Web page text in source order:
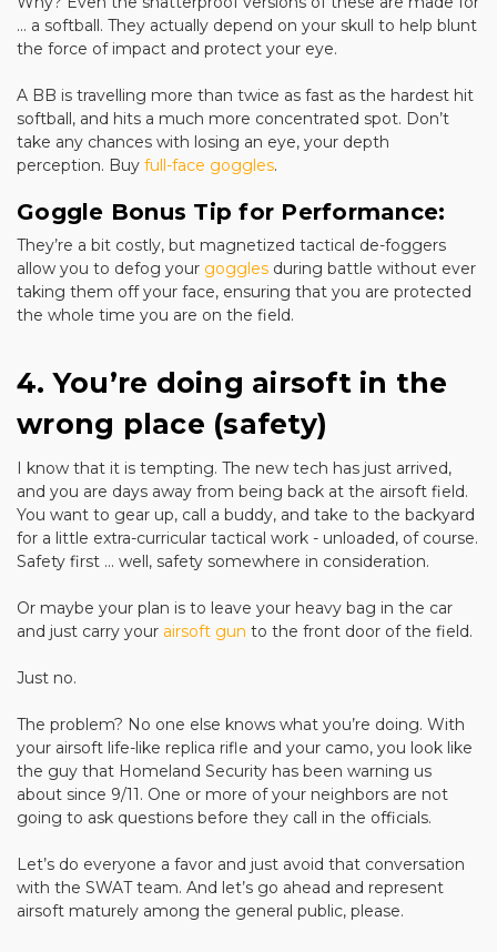
... a softball. They actually depend on your skull to help blunt
the force of impact and protect your eye.
A BB is travelling more than twice as fast as the hardest hit
softball, and hits a much more concentrated spot. Don’t
take any chances with losing an eye, your depth
perception. Buy full-face goggles.
Goggle Bonus Tip for Performance:
They’re a bit costly, but magnetized tactical de-foggers
allow you to defog your goggles during battle without ever
taking them off your face, ensuring that you are protected
the whole time you are on the field.
4. You’re doing airsoft in the
wrong place (safety)
I know that it is tempting. The new tech has just arrived,
and you are days away from being back at the airsoft field.
You want to gear up, call a buddy, and take to the backyard
for a little extra-curricular tactical work - unloaded, of course.
Safety first ... well, safety somewhere in consideration.
Or maybe your plan is to leave your heavy bag in the car
and just carry your airsoft gun to the front door of the field.
Just no.
The problem? No one else knows what you’re doing. With
your airsoft life-like replica rifle and your camo, you look like
the guy that Homeland Security has been warning us
about since 9/11. One or more of your neighbors are not
going to ask questions before they call in the officials.
Let’s do everyone a favor and just avoid that conversation
with the SWAT team. And let’s go ahead and represent
airsoft maturely among the general public, please.